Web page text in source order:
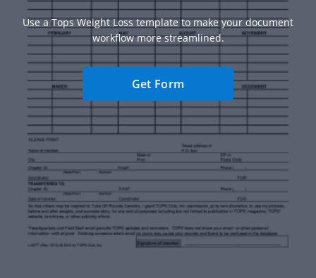
Use a Tops Weight Loss template to make your document
workflow more streamlined.
Get Form